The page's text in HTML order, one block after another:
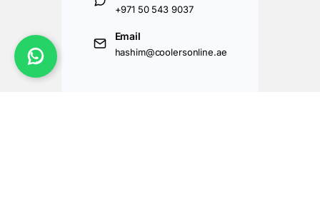
+971 50 543 9037
Email
hashim@coolersonline.ae